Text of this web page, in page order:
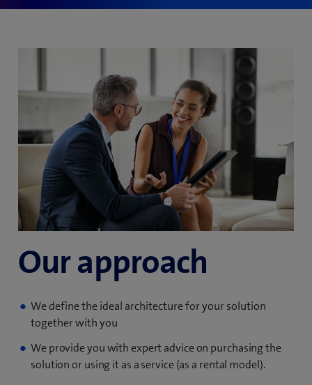
Our approach
We define the ideal architecture for your solution
together with you
We provide you with expert advice on purchasing the
solution or using it as a service (as a rental model).